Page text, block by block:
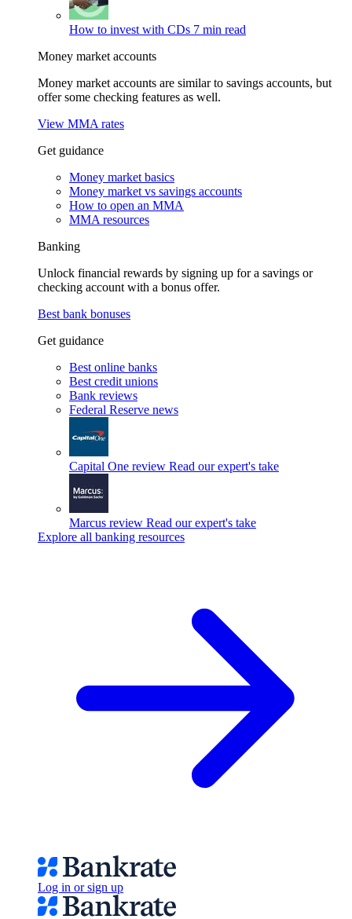
How to invest with CDs 7 min read
Money market accounts
Money market accounts are similar to savings accounts, but
offer some checking features as well.
View MMA rates
Get guidance
Money market basics
Money market vs savings accounts
How to open an MMA
MMA resources
Banking
Unlock financial rewards by signing up for a savings or
checking account with a bonus offer.
Best bank bonuses
Get guidance
Best online banks
Best credit unions
Bank reviews
Federal Reserve news
Capital One review Read our expert's take
Marcus review Read our expert's take
Explore all banking resources
Log in or sign up